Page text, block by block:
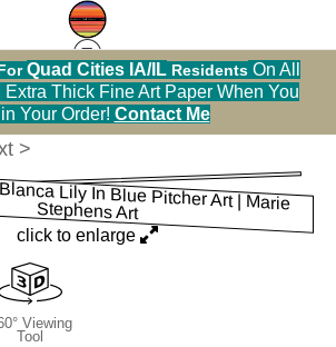
Quad Cities IA/IL Residents On All
Thick Fine Art Paper When You
Your Order! Contact Me
>White Casa Blanca
>
click to enlarge
Viewing
Tool